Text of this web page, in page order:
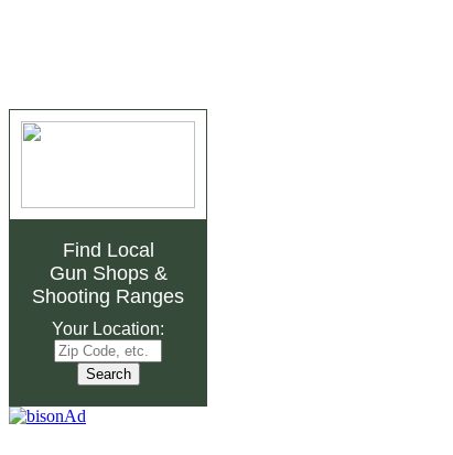
Find Local
Gun Shops&
Shooting Ranges
Your Location: